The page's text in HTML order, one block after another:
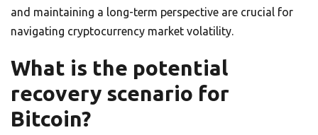
and maintaining a long-term perspective are crucial for
navigating cryptocurrency market volatility.
What is the potential
recovery scenario for
Bitcoin?